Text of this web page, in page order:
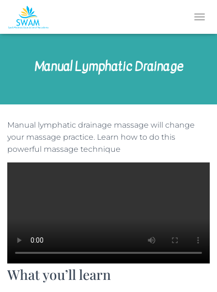
O
N
Manual Lymphatic Drainage
Manual lymphatic drainage massage will change
your massage practice. Learn how to do this
powerful massage technique
What you’ll learn